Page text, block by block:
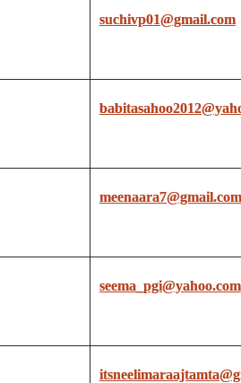
suchivp01@gmail.com
meenaara7@gmail.com
seema_pgi@yahoo.com